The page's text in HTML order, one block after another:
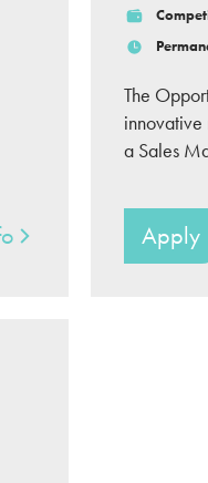
The Opportunity We are
innovative
a Sales
Apply